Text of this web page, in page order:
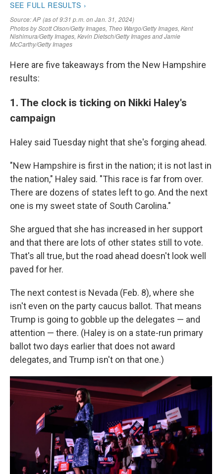
Here are five takeaways from the New Hampshire
results:
1. The clock is ticking on Nikki Haley's
campaign
Haley said Tuesday night that she's forging ahead.
"New Hampshire is first in the nation; it is not last in
the nation," Haley said. "This race is far from over.
There are dozens of states left to go. And the next
one is my sweet state of South Carolina."
She argued that she has increased in her support
and that there are lots of other states still to vote.
That's all true, but the road ahead doesn't look well
paved for her.
The next contest is Nevada (Feb. 8), where she
isn't even on the party caucus ballot. That means
Trump is going to gobble up the delegates — and
attention — there. (Haley is on a state-run primary
ballot two days earlier that does not award
delegates, and Trump isn't on that one.)